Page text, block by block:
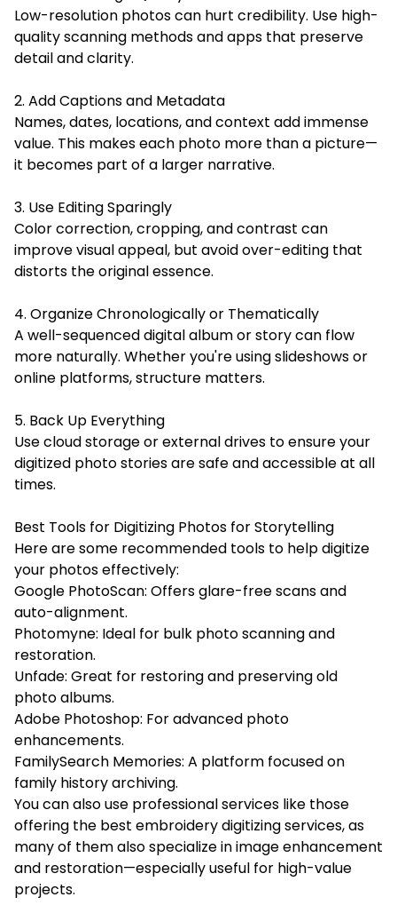
Low-resolution photos can hurt credibility. Use high-
quality scanning methods and apps that preserve
detail and clarity.
2. Add Captions and Metadata
Names, dates, locations, and context add immense
value. This makes each photo more than a picture—
it becomes part of a larger narrative.
3. Use Editing Sparingly
Color correction, cropping, and contrast can
improve visual appeal, but avoid over-editing that
distorts the original essence.
4. Organize Chronologically or Thematically
A well-sequenced digital album or story can flow
more naturally. Whether you're using slideshows or
online platforms, structure matters.
5. Back Up Everything
Use cloud storage or external drives to ensure your
digitized photo stories are safe and accessible at all
times.
Best Tools for Digitizing Photos for Storytelling
Here are some recommended tools to help digitize
your photos effectively:
Google PhotoScan: Offers glare-free scans and
auto-alignment.
Photomyne: Ideal for bulk photo scanning and
restoration.
Unfade: Great for restoring and preserving old
photo albums.
Adobe Photoshop: For advanced photo
enhancements.
FamilySearch Memories: A platform focused on
family history archiving.
You can also use professional services like those
offering the best embroidery digitizing services, as
many of them also specialize in image enhancement
and restoration—especially useful for high-value
projects.